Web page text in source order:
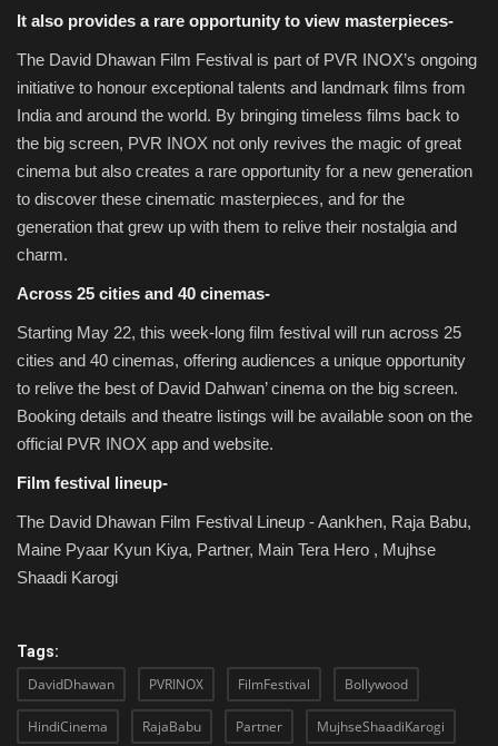
It also provides a rare opportunity to view masterpieces-
The David Dhawan Film Festival is part of PVR INOX’s ongoing
initiative to honour exceptional talents and landmark films from
India and around the world. By bringing timeless films back to
the big screen, PVR INOX not only revives the magic of great
cinema but also creates a rare opportunity for a new generation
to discover these cinematic masterpieces, and for the
generation that grew up with them to relive their nostalgia and
charm.
Across 25 cities and 40 cinemas-
Starting May 22, this week-long film festival will run across 25
cities and 40 cinemas, offering audiences a unique opportunity
to relive the best of David Dahwan’ cinema on the big screen.
Booking details and theatre listings will be available soon on the
official PVR INOX app and website.
Film festival lineup-
The David Dhawan Film Festival Lineup - Aankhen, Raja Babu,
Maine Pyaar Kyun Kiya, Partner, Main Tera Hero , Mujhse
Shaadi Karogi
Tags:
DavidDhawan PVRINOX FilmFestival Bollywood
HindiCinema RajaBabu Partner MujhseShaadiKarogi